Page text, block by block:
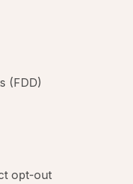
(FDD)
opt-out